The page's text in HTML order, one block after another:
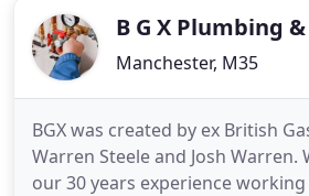
business
B G X Plumbing
Manchester, M35
BGX was created by ex British
Warren Steele and Josh Warren.
our 30 years experience